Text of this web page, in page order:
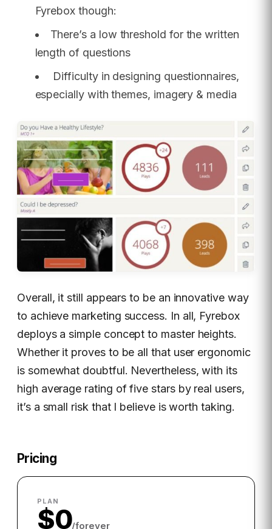
Fyrebox though:
There’s a low threshold for the written
length of questions
Difficulty in designing questionnaires,
especially with themes, imagery & media
Overall, it still appears to be an innovative way
to achieve marketing success. In all, Fyrebox
deploys a simple concept to master heights.
Whether it proves to be all that user ergonomic
is somewhat doubtful. Nevertheless, with its
high average rating of five stars by real users,
it’s a small risk that I believe is worth taking.
Pricing
PLAN
$0/forever